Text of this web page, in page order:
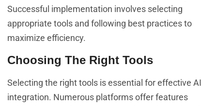
Successful implementation involves selecting
appropriate tools and following best practices to
maximize efficiency.
Choosing The Right Tools
Selecting the right tools is essential for effective AI
integration. Numerous platforms offer features